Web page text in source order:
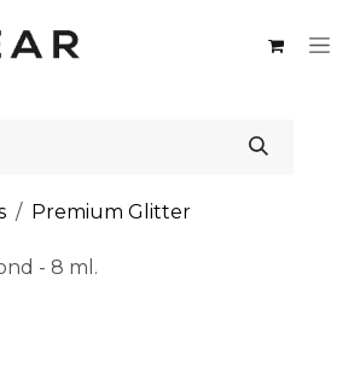
Premium Glitter
- 8 ml.